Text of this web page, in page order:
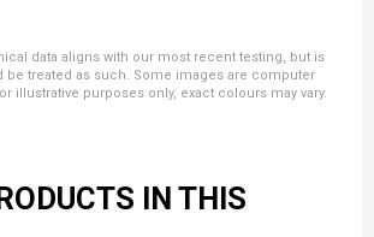
data aligns with our most recent testing, but is
be treated as such. Some images are computer
illustrative purposes only, exact colours may vary.
IN THIS